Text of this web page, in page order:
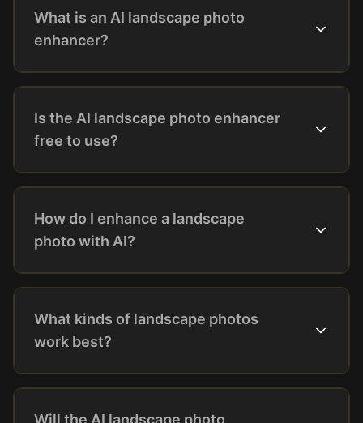
What is an AI landscape photo
enhancer?
Is the AI landscape photo enhancer
free to use?
How do I enhance a landscape
photo with AI?
What kinds of landscape photos
work best?
Will the AI landscape photo